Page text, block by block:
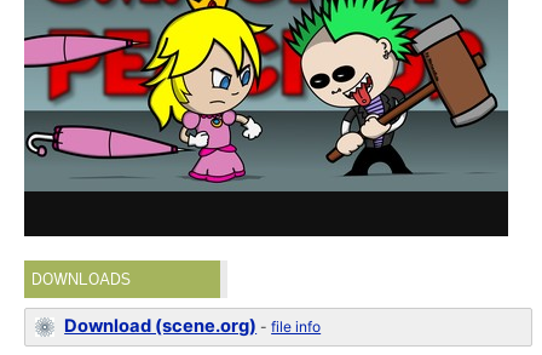
DOWNLOADS
Download (scene.org) -file info